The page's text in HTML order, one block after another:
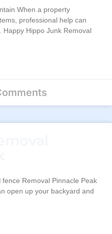
When a property
professional help can
Hippo Junk Removal
Removal Pinnacle Peak
open up your backyard and